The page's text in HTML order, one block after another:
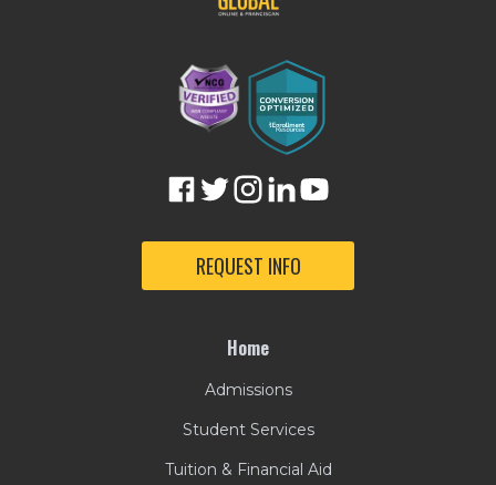
REQUEST INFO
Home
Admissions
Student Services
Tuition & Financial Aid